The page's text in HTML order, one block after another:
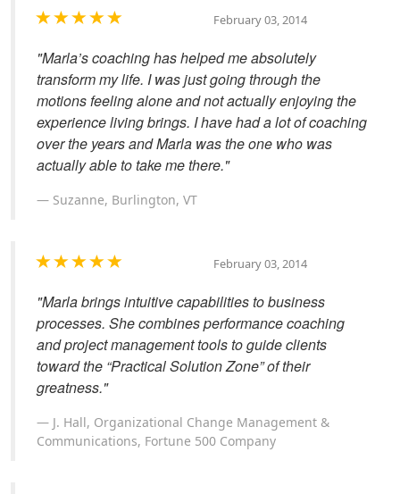
February 03, 2014
"Marla’s coaching has helped me absolutely
transform my life. I was just going through the
motions feeling alone and not actually enjoying the
experience living brings. I have had a lot of coaching
over the years and Marla was the one who was
actually able to take me there."
Suzanne, Burlington, VT
February 03, 2014
"Marla brings intuitive capabilities to business
processes. She combines performance coaching
and project management tools to guide clients
toward the “Practical Solution Zone” of their
greatness."
J. Hall, Organizational Change Management &
Communications, Fortune 500 Company